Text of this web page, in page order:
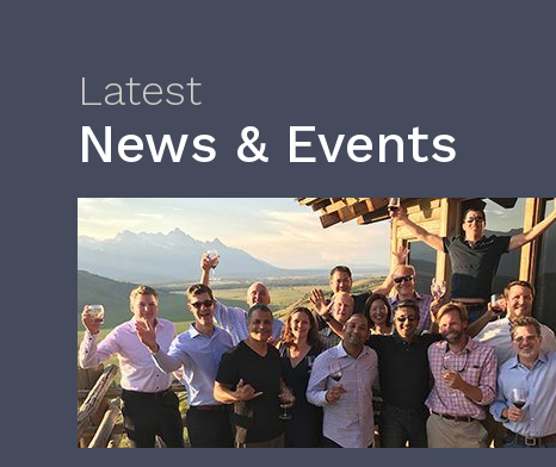
Latest
News & Events